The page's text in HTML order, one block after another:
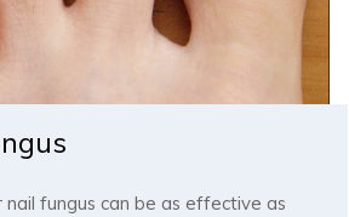
fungus can be as effective as